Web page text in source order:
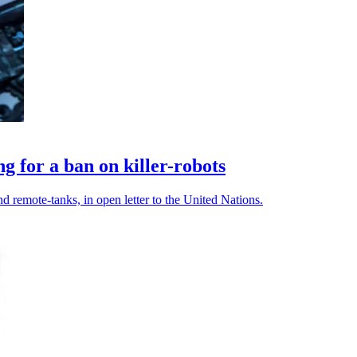
for a ban on killer-robots
remote-tanks, in open letter to the United Nations.